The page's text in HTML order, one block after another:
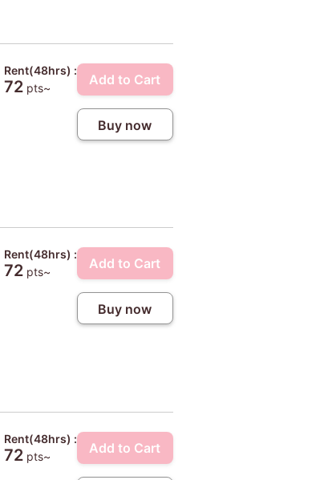
Rent(48hrs) :
72pts~
Add to Cart
Buy now
Rent(48hrs) :
72pts~
Add to Cart
Buy now
Rent(48hrs) :
72pts~
Add to Cart